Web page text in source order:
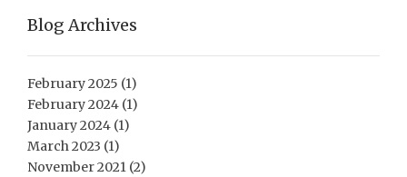
Blog Archives
February 2025 (1)
February 2024 (1)
January 2024 (1)
March 2023 (1)
November 2021 (2)